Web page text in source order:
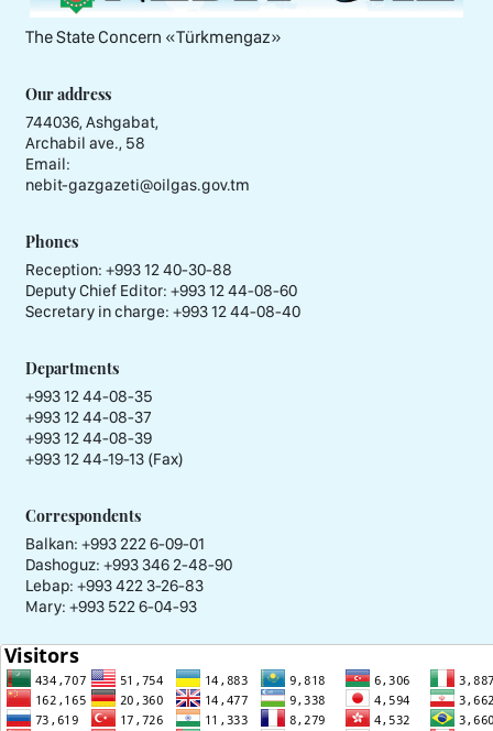
The State Concern «Тürkmengaz»
Our address
744036, Ashgabat,
Archabil ave., 58
Email:
nebit-gazgazeti@oilgas.gov.tm
Phones
Reception: +993 12 40-30-88
Deputy Chief Editor: +993 12 44-08-60
Secretary in charge: +993 12 44-08-40
Departments
+993 12 44-08-35
+993 12 44-08-37
+993 12 44-08-39
+993 12 44-19-13 (Fax)
Correspondents
Balkan: +993 222 6-09-01
Dashoguz: +993 346 2-48-90
Lebap: +993 422 3-26-83
Mary: +993 522 6-04-93